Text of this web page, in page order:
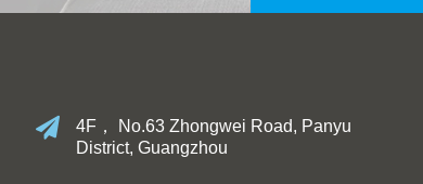
4F， No.63 Zhongwei Road, Panyu
District, Guangzhou